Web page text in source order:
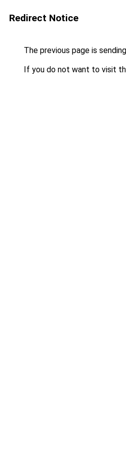
Redirect Notice
The previous page is
If you do not want to visit